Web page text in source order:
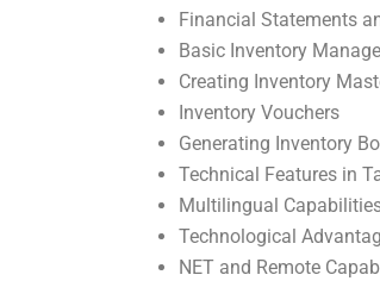
Financial Statements
Basic Inventory
Creating Inventory
Inventory Vouchers
Generating Inventory
Technical Features in
Multilingual
Technological
NET and Remote